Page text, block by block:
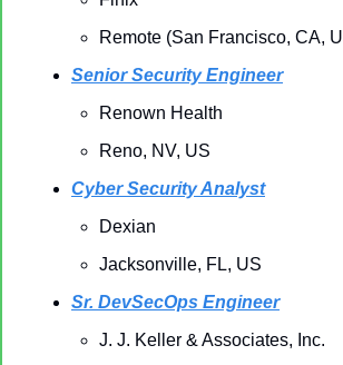
Remote (San Francisco, CA,
Senior Security Engineer
Renown Health
Reno, NV, US
Cyber Security Analyst
Dexian
Jacksonville, FL, US
Sr. DevSecOps Engineer
J. J. Keller & Associates, Inc.